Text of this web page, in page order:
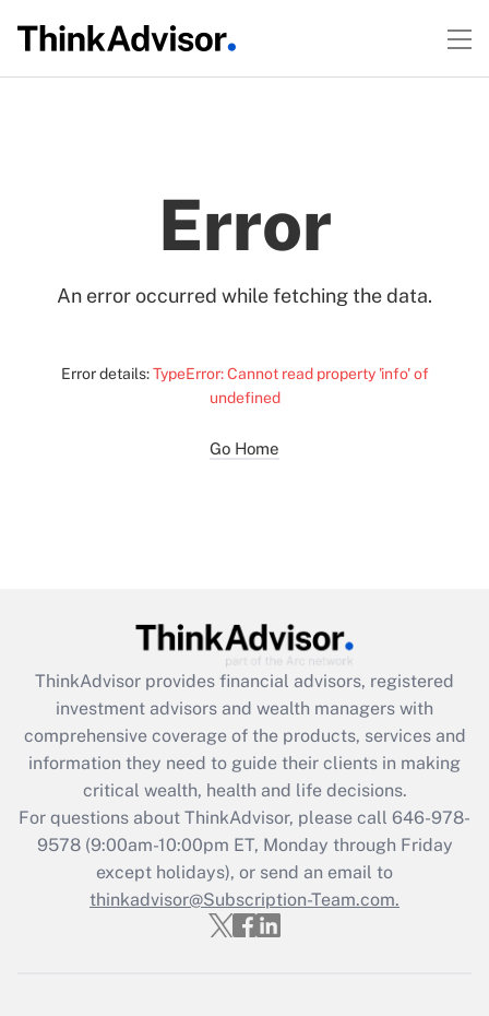
Error
An error occurred while fetching the data.
Error details:TypeError: Cannot read property 'info' of
undefined
Go Home
ThinkAdvisor provides financial advisors, registered
investment advisors and wealth managers with
comprehensive coverage of the products, services and
information they need to guide their clients in making
critical wealth, health and life decisions.
For questions about ThinkAdvisor, please call 646-978-
9578(9:00am-10:00pm ET, Monday through Friday
except holidays), or send an email to
thinkadvisor@Subscription-Team.com.